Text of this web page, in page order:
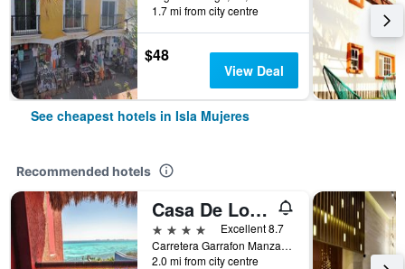
1.7 mi from city centre
$48
View Deal
See cheapest hotels in Isla Mujeres
Recommended hotels
Casa De Los Sueños
4 stars
Excellent 8.7
Carretera Garrafon Manzana 55, Isla Mujeres, Quintana Roo, Mexico
2.0 mi from city centre